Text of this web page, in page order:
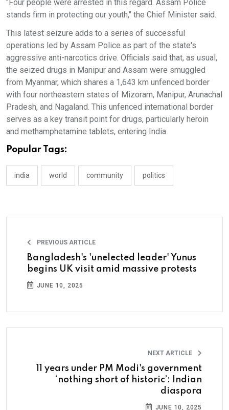
"Four people were arrested in this regard. Assam Police
stands firm in protecting our youth," the Chief Minister said.
This latest seizure adds to a series of successful
operations led by Assam Police as part of the state's
aggressive anti-narcotics drive. Officials said that, as usual,
the seized drugs in Manipur and Assam were smuggled
from Myanmar, which shares a 1,643 km unfenced border
with four northeastern states of Mizoram, Manipur, Arunachal
Pradesh, and Nagaland. This unfenced international border
serves as a key transit point for drugs, particularly heroin
and methamphetamine tablets, entering India.
Popular Tags:
india world community politics
PREVIOUS ARTICLE
Bangladesh's 'unelected leader' Yunus
begins UK visit amid massive protests
JUNE 10, 2025
NEXT ARTICLE
11 years under PM Modi's government
‘nothing short of historic’: Indian
diaspora
JUNE 10, 2025